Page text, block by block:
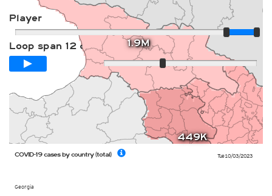
449K
1.9M
Tue 10/03/2023
Georgia
COVID-19 cases by country (total)
Player
Loop span 12 days
Fast
Slow